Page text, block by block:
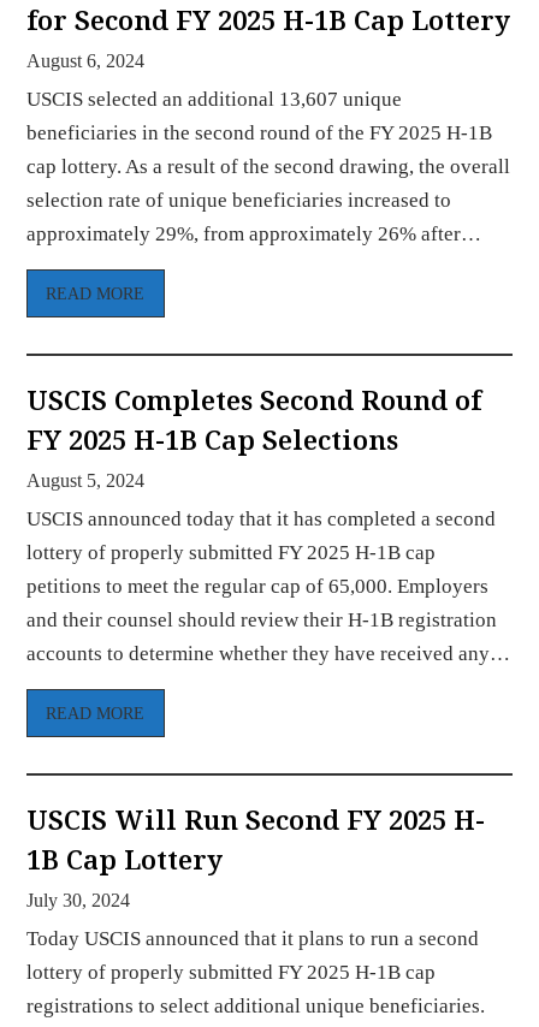
for Second FY 2025 H-1B Cap Lottery
August 6, 2024
USCIS selected an additional 13,607 unique
beneficiaries in the second round of the FY 2025 H-1B
cap lottery. As a result of the second drawing, the overall
selection rate of unique beneficiaries increased to
approximately 29%, from approximately 26% after…
READ MORE
USCIS Completes Second Round of
FY 2025 H-1B Cap Selections
August 5, 2024
USCIS announced today that it has completed a second
lottery of properly submitted FY 2025 H-1B cap
petitions to meet the regular cap of 65,000. Employers
and their counsel should review their H-1B registration
accounts to determine whether they have received any…
READ MORE
USCIS Will Run Second FY 2025 H-
1B Cap Lottery
July 30, 2024
Today USCIS announced that it plans to run a second
lottery of properly submitted FY 2025 H-1B cap
registrations to select additional unique beneficiaries.